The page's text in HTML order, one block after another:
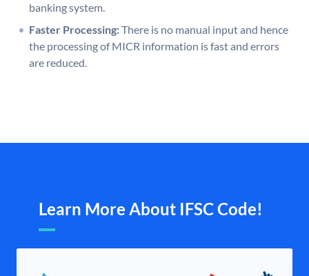
banking system.
Faster Processing:There is no manual input and hence
the processing of MICR information is fast and errors
are reduced.
Learn More About IFSC Code!